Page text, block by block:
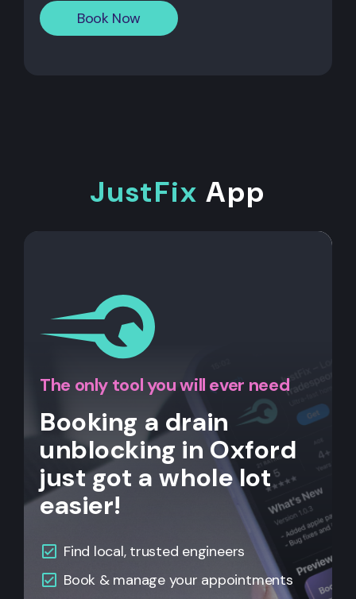
Book Now
JustFix App
The only tool you will ever need
Booking a drain
unblocking in Oxford
just got a whole lot
easier!
Find local, trusted engineers
Book & manage your appointments